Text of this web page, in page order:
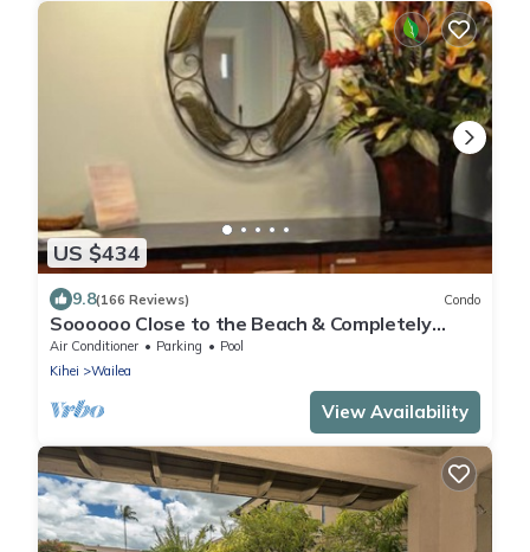
US $434
9.8(166 Reviews) Condo
Soooooo Close to the Beach & Completely
Remodeled! Relax to the Sound of Waves
Air Conditioner Parking
Pool
Kihei
Wailea
View Availability